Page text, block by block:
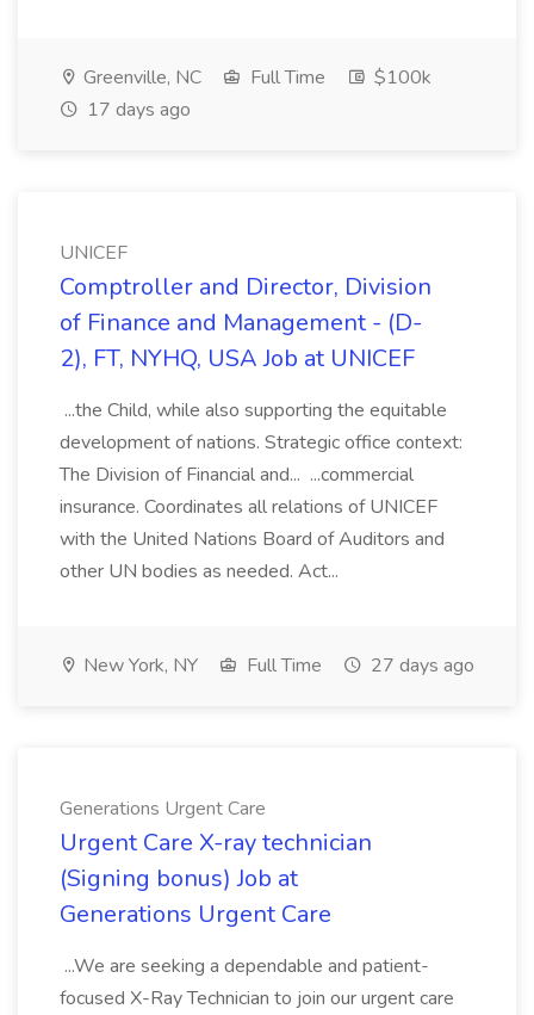
Greenville, NC Full Time
$100k
17 days ago
UNICEF
Comptroller and Director, Division
of Finance and Management - (D-
2), FT, NYHQ, USA Job at UNICEF
...the Child, while also supporting the equitable
development of nations. Strategic office context:
The Division of Financial and... ...commercial
insurance. Coordinates all relations of UNICEF
with the United Nations Board of Auditors and
other UN bodies as needed. Act...
New York, NY Full Time 27 days ago
Generations Urgent Care
Urgent Care X-ray technician
(Signing bonus) Job at
Generations Urgent Care
...We are seeking a dependable and patient-
focused X-Ray Technician to join our urgent care